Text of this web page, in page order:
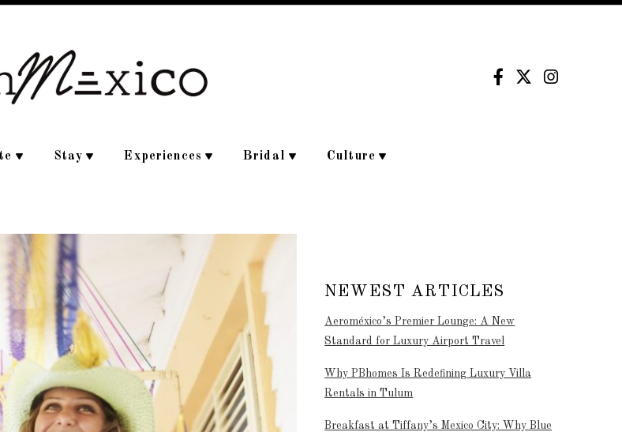
Stay Experiences Bridal Culture
NEWEST ARTICLES
Aeroméxico’s Premier Lounge: A New
Standard for Luxury Airport Travel
Why PBhomes Is Redefining Luxury Villa
Rentals in Tulum
Breakfast at Tiffany’s Mexico City: Why Blue